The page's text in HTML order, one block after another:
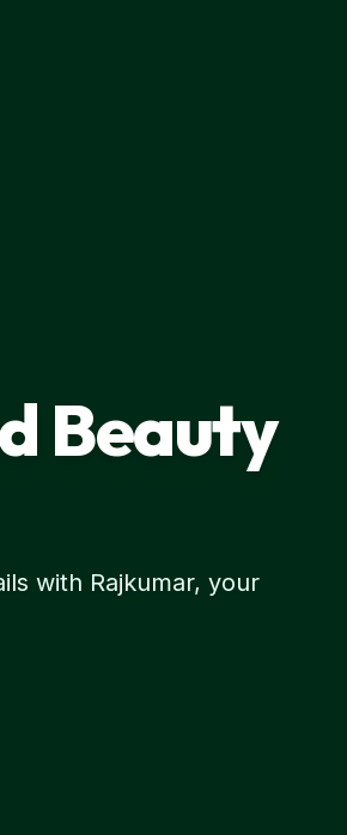
Beauty
with Rajkumar, your